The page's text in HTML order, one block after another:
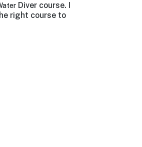
Diver course. I
right course to